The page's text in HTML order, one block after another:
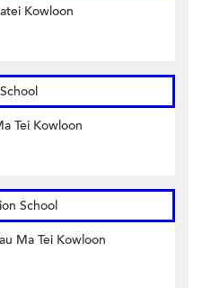
Kowloon
Tei Kowloon
School
Ma Tei Kowloon